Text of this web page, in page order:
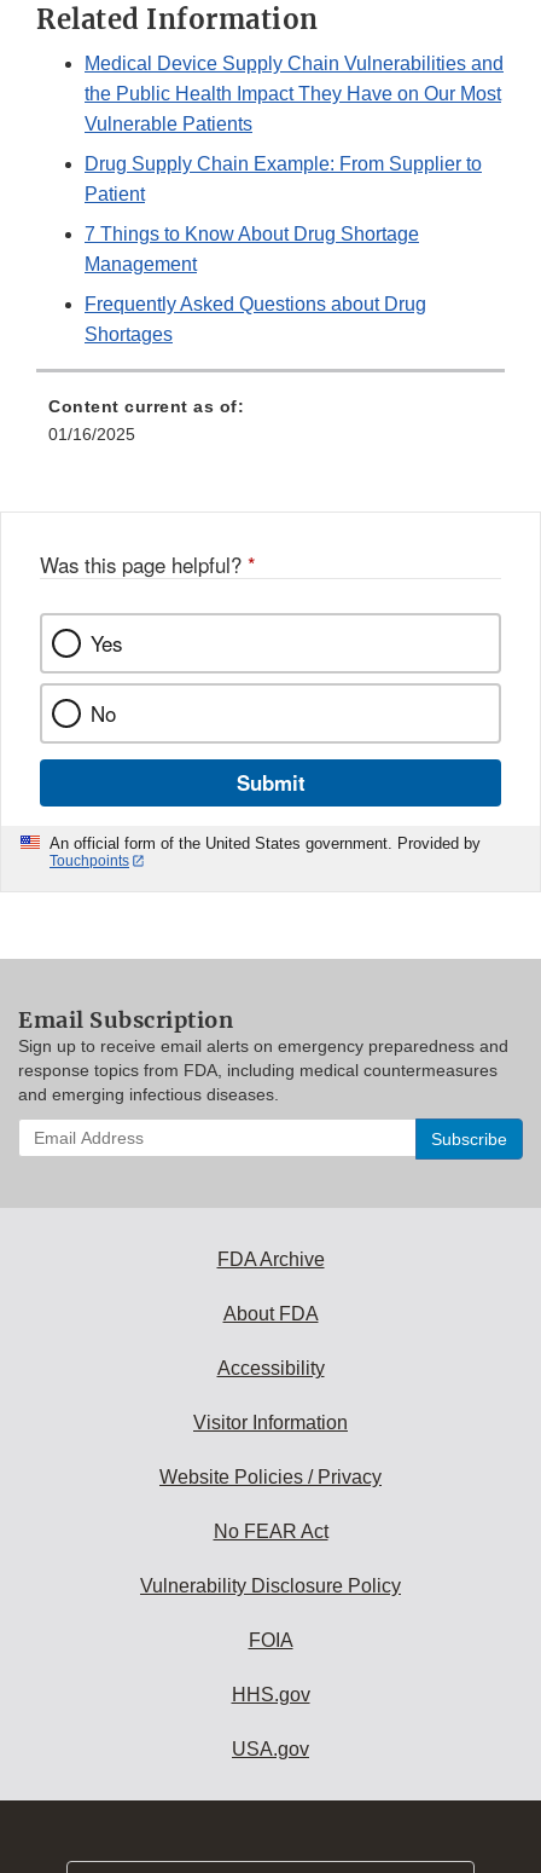
Related Information
Medical Device Supply Chain Vulnerabilities and
the Public Health Impact They Have on Our Most
Vulnerable Patients
Drug Supply Chain Example: From Supplier to
Patient
7 Things to Know About Drug Shortage
Management
Frequently Asked Questions about Drug
Shortages
Content current as of:
01/16/2025
Was this page helpful? *
Yes
No
Submit
An official form of the United States government. Provided by
Touchpoints
Email Subscription
Sign up to receive email alerts on emergency preparedness and
response topics from FDA, including medical countermeasures
and emerging infectious diseases.
Enter
your
FDA Archive
About FDA
Accessibility
Visitor Information
Website Policies / Privacy
No FEAR Act
Vulnerability Disclosure Policy
FOIA
HHS.gov
USA.gov